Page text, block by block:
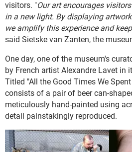
visitors. "Our art encourages
in a new light. By displaying
we amplify this experience and
said Sietske van Zanten, the
One day, one of the museum's
by French artist Alexandre Lavet in
Titled "All the Good Times We
consists of a pair of beer can-
meticulously hand-painted using
detail painstakingly reproduced.